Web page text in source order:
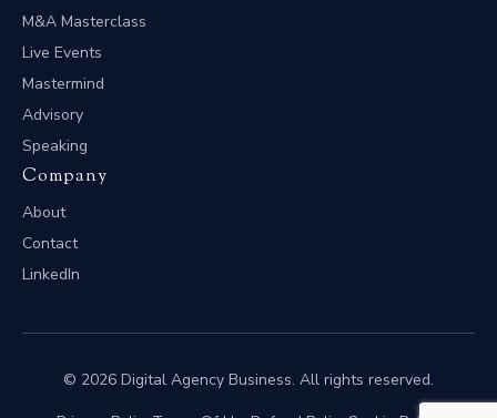
M&A Masterclass
Live Events
Mastermind
Advisory
Speaking
Company
About
Contact
LinkedIn
© 2026 Digital Agency Business. All rights reserved.